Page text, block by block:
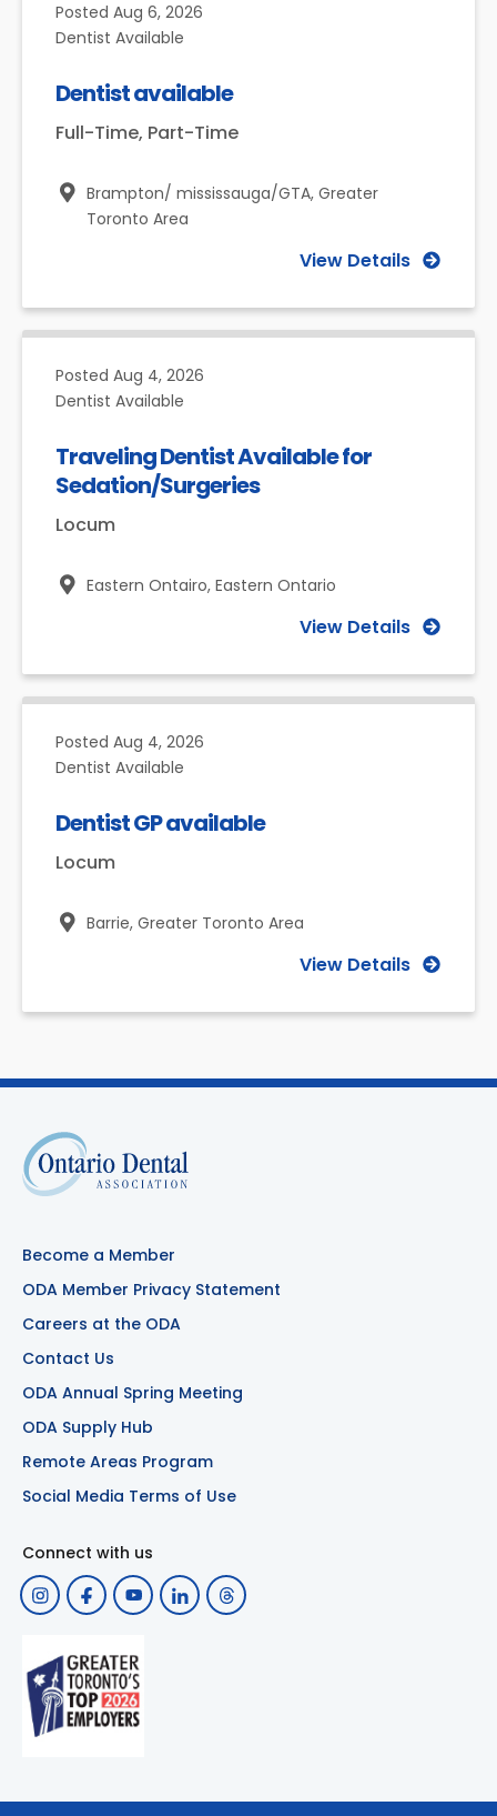
Posted Aug 6, 2026
Dentist Available
Dentist available
Full-Time, Part-Time
Brampton/ mississauga/GTA, Greater
Toronto Area
View Details
Posted Aug 4, 2026
Dentist Available
Traveling Dentist Available for
Sedation/Surgeries
Locum
Eastern Ontairo, Eastern Ontario
View Details
Posted Aug 4, 2026
Dentist Available
Dentist GP available
Locum
Barrie, Greater Toronto Area
View Details
Become a Member
ODA Member Privacy Statement
Careers at the ODA
Contact Us
ODA Annual Spring Meeting
ODA Supply Hub
Remote Areas Program
Social Media Terms of Use
Connect with us